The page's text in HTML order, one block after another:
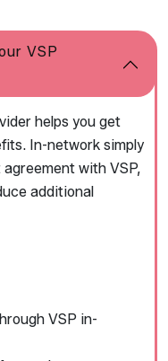
VSP
helps you get
In-network simply
with VSP,
additional
VSP in-